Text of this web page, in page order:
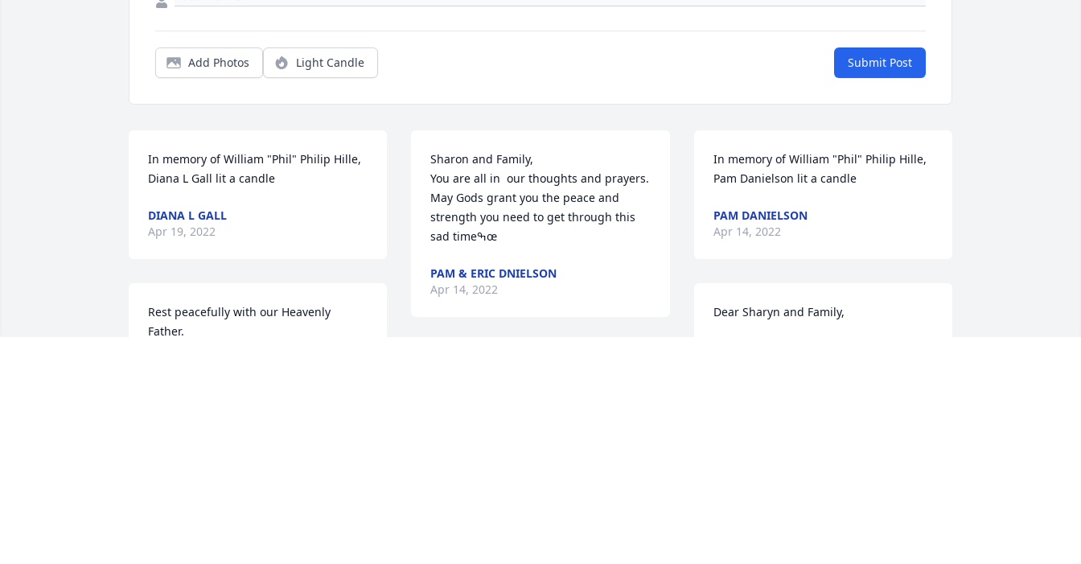
Add Photos Light Candle Submit Post
In memory of William "Phil" Philip Hille,
Diana L Gall lit a candle
DIANA L GALL
Apr 19, 2022
Rest peacefully with our Heavenly
Father.
Sharon and Family,
You are all in  our thoughts and prayers.
May Gods grant you the peace and
strength you need to get through this
sad timeߒœ
PAM & ERIC DNIELSON
Apr 14, 2022
In memory of William "Phil" Philip Hille,
Pam Danielson lit a candle
PAM DANIELSON
Apr 14, 2022
Dear Sharyn and Family,